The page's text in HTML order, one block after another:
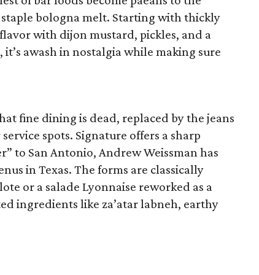
bologna melt. Starting with thickly
with dijon mustard, pickles, and a
awash in nostalgia while making sure
fine dining is dead, replaced by the jeans
spots. Signature offers a sharp
to San Antonio, Andrew Weissman has
in Texas. The forms are classically
or a salade Lyonnaise reworked as a
ingredients like za’atar labneh, earthy